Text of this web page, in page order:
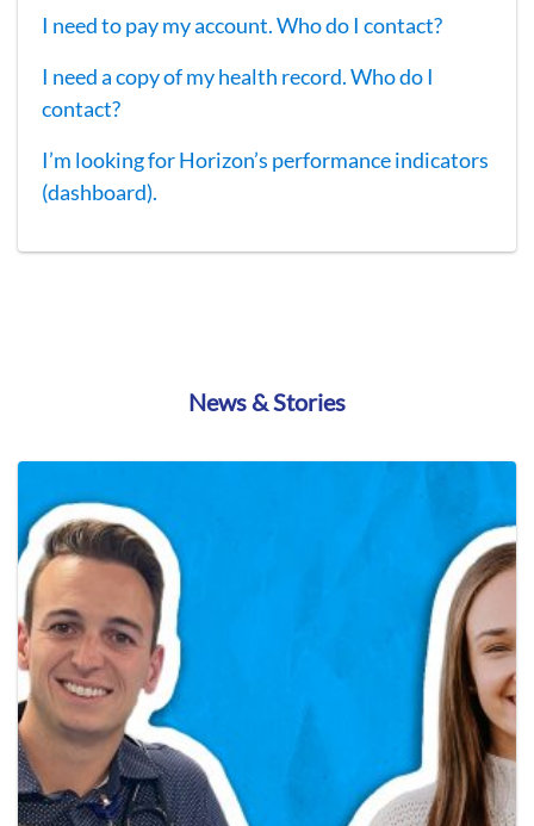
I need to pay my account. Who do I contact?
I need a copy of my health record. Who do I
contact?
I’m looking for Horizon’s performance indicators
(dashboard).
News & Stories